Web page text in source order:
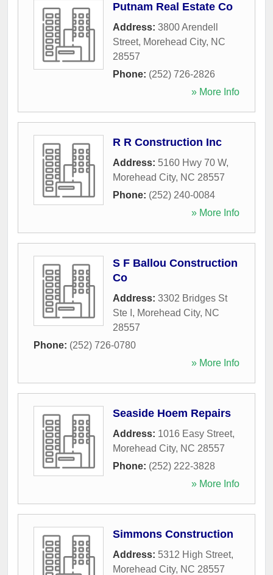
Putnam Real Estate Co
Address: 3800 Arendell
Street, Morehead City, NC
28557
Phone: (252) 726-2826
» More Info
R R Construction Inc
Address: 5160 Hwy 70 W,
Morehead City, NC 28557
Phone: (252) 240-0084
» More Info
S F Ballou Construction
Co
Address: 3302 Bridges St
Ste I , Morehead City, NC
28557
Phone: (252) 726-0780
» More Info
Seaside Hoem Repairs
Address: 1016 Easy Street,
Morehead City, NC 28557
Phone: (252) 222-3828
» More Info
Simmons Construction
Address: 5312 High Street,
Morehead City, NC 28557